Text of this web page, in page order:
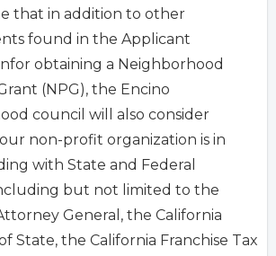
that in addition to other
found in the Applicant
obtaining a Neighborhood
(NPG), the Encino
council will also consider
non-profit organization is in
with State and Federal
but not limited to the
General, the California
State, the California Franchise Tax